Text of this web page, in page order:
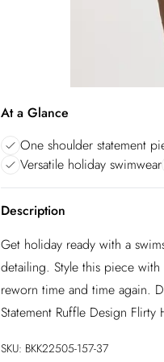
At a Glance
One shoulder statement
Versatile holiday swimwear
Description
Get holiday ready with a
detailing. Style this piece
reworn time and time again.
Statement Ruffle Design Flirty
SKU: BKK22505-157-37